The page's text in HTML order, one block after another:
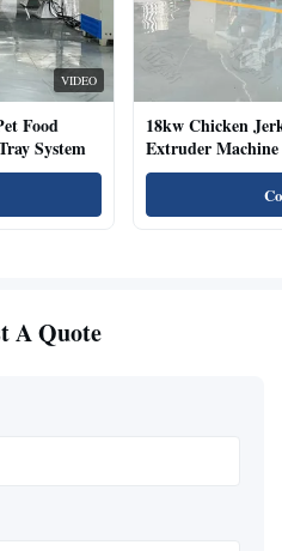
VIDEO
Food
System
18kw Chicken
Extruder
Natural Cat Food
A Quote